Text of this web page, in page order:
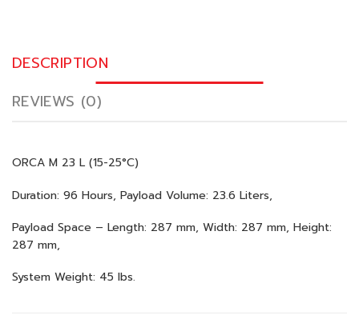
DESCRIPTION
REVIEWS (0)
ORCA M 23 L (15-25°C)
Duration: 96 Hours, Payload Volume: 23.6 Liters,
Payload Space – Length: 287 mm, Width: 287 mm, Height:
287 mm,
System Weight: 45 lbs.